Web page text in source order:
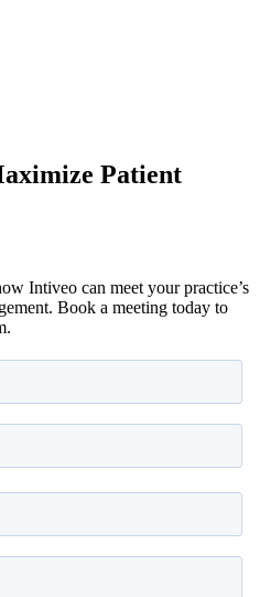
Patient
Intiveo can meet your practice’s
Book a meeting today to